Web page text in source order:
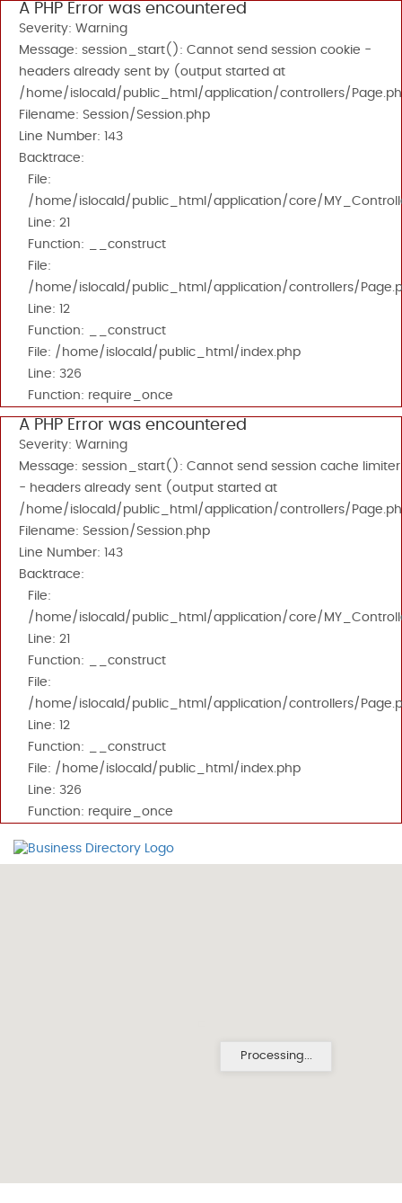
A PHP Error was encountered
Severity: Warning
Message: session_start(): Cannot send session cookie -
headers already sent by (output started at
/home/islocald/public_html/application/controllers/
Filename: Session/Session.php
Line Number: 143
Backtrace:
File:
/home/islocald/public_html/application/core/
Line: 21
Function: __construct
File:
/home/islocald/public_html/application/controllers/
Line: 12
Function: __construct
File: /home/islocald/public_html/index.php
Line: 326
Function: require_once
A PHP Error was encountered
Severity: Warning
Message: session_start(): Cannot send session cache limiter
- headers already sent (output started at
/home/islocald/public_html/application/controllers/
Filename: Session/Session.php
Line Number: 143
Backtrace:
File:
/home/islocald/public_html/application/core/
Line: 21
Function: __construct
File:
/home/islocald/public_html/application/controllers/
Line: 12
Function: __construct
File: /home/islocald/public_html/index.php
Line: 326
Function: require_once
Processing...